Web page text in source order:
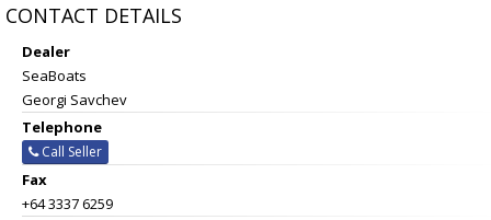
CONTACT DETAILS
Dealer
SeaBoats
Georgi Savchev
Telephone
Call Seller
Fax
+64 3337 6259